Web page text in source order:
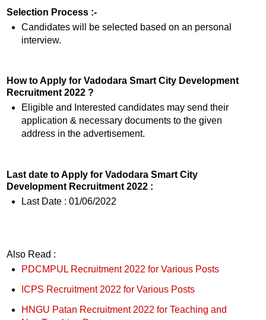
Selection Process :-
Candidates will be selected based on an personal
interview.
How to Apply for Vadodara Smart City Development
Recruitment 2022 ?
Eligible and Interested candidates may send their
application & necessary documents to the given
address in the advertisement.
Last date to Apply for Vadodara Smart City
Development Recruitment 2022 :
Last Date : 01/06/2022
Also Read :
PDCMPUL Recruitment 2022 for Various Posts
ICPS Recruitment 2022 for Various Posts
HNGU Patan Recruitment 2022 for Teaching and